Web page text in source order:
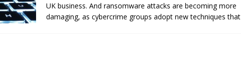
UK business. And ransomware attacks are becoming more
damaging, as cybercrime groups adopt new techniques that